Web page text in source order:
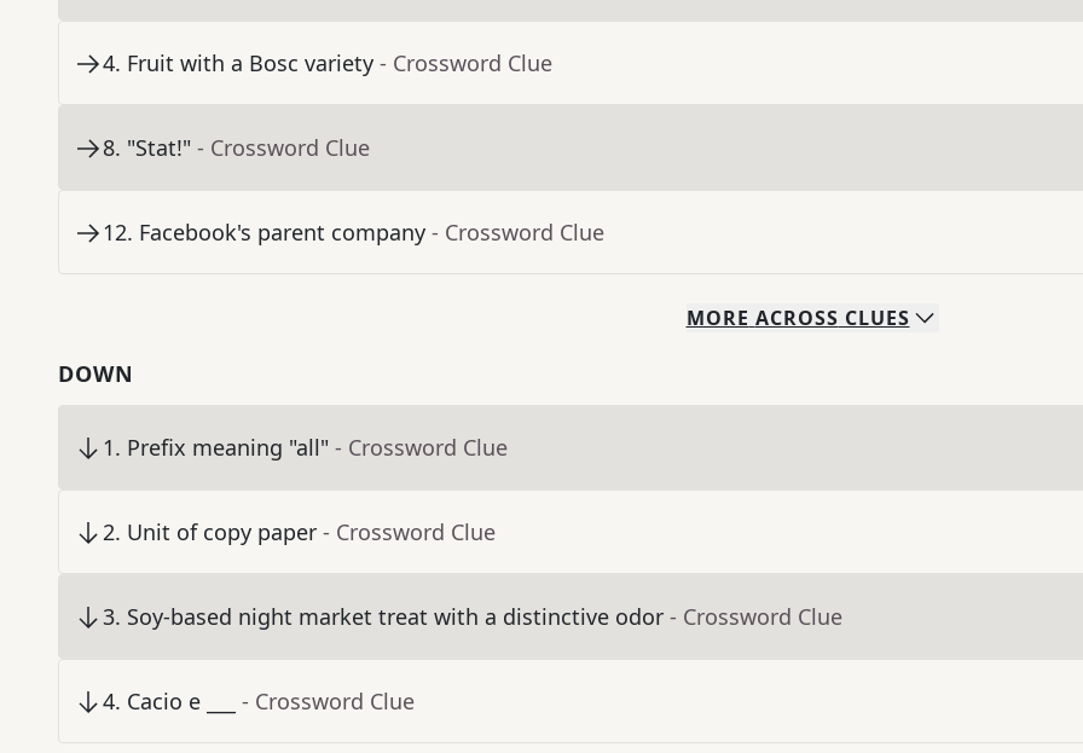
4. Fruit with a Bosc variety - Crossword Clue
8. "Stat!" - Crossword Clue
12. Facebook's parent company - Crossword Clue
MORE ACROSS CLUES
DOWN
1. Prefix meaning "all" - Crossword Clue
2. Unit of copy paper - Crossword Clue
3. Soy-based night market treat with a distinctive odor - Crossword Clue
4. Cacio e ___ - Crossword Clue